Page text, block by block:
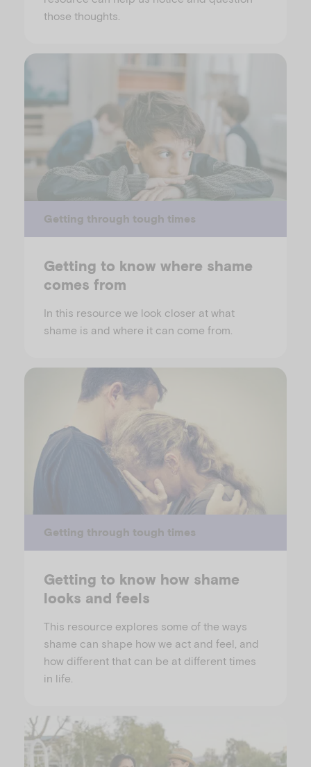
those thoughts.
Getting through tough times
Getting to know where shame
comes from
In this resource we look closer at what
shame is and where it can come from.
Getting through tough times
Getting to know how shame
looks and feels
This resource explores some of the ways
shame can shape how we act and feel, and
how different that can be at different times
in life.